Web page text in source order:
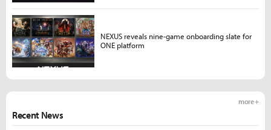
Recent News
more +
NEXUS reveals nine-game onboarding slate for
ONE platform